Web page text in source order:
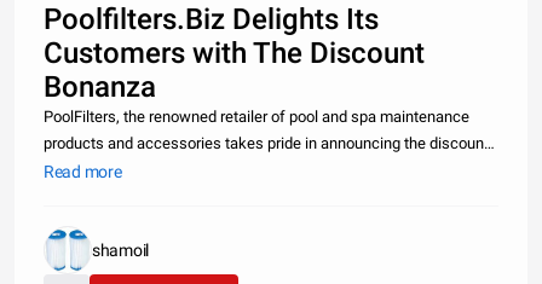
Poolfilters.Biz Delights Its
Customers with The Discount
Bonanza
PoolFilters, the renowned retailer of pool and spa maintenance
products and accessories takes pride in announcing the discount
bonanza it has got for its esteemed customers. As a result of the
Read more
shamoil